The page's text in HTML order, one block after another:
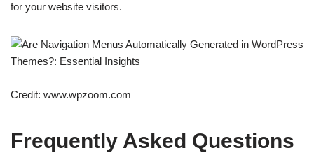
for your website visitors.
Credit: www.wpzoom.com
Frequently Asked Questions